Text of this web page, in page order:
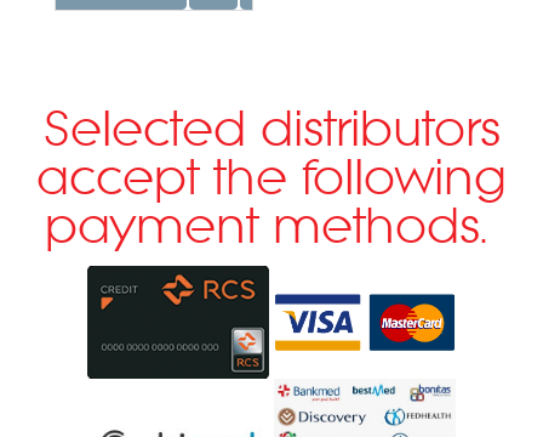
Selected distributors
accept the following
payment methods.